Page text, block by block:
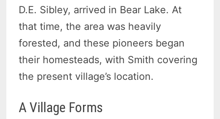
D.E. Sibley, arrived in Bear Lake. At
that time, the area was heavily
forested, and these pioneers began
their homesteads, with Smith covering
the present village’s location.
A Village Forms